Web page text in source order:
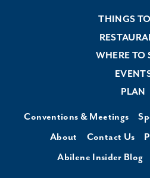
THINGS
WHERE TO
PLAN
Conventions & Meetings
About
Contact Us
Abilene Insider Blog